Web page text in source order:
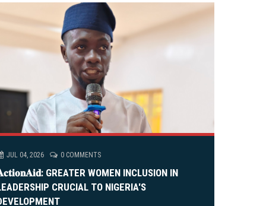
JUL 04, 2026 0 COMMENTS
GREATER WOMEN INCLUSION IN
CRUCIAL TO NIGERIA'S